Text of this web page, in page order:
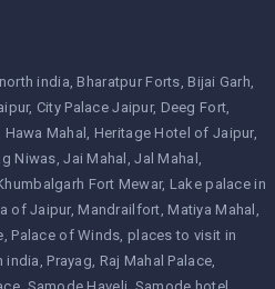
india Bharatpur Forts Bijai Garh
City Palace Jaipur Deeg Fort
Hawa Mahal
Heritage Hotel of Jaipur
Niwas Jai Mahal
Jal Mahal
Fort Mewar Lake palace in
of Jaipur Mandrailfort Matiya Mahal
Palace of Winds places to visit in
india Prayag Raj Mahal Palace